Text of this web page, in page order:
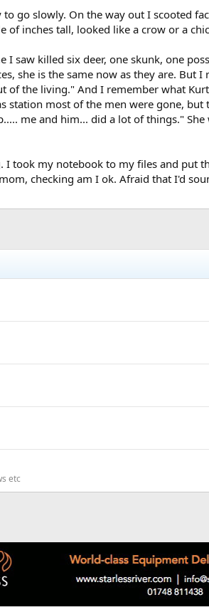
go slowly. On the way out I scooted
of inches tall, looked like a crow or a
I saw killed six deer, one skunk, one
she is the same now as they are. But
of the living." And I remember what
station most of the men were gone,
me and him... did a lot of things."
took my notebook to my files and put
checking am I ok. Afraid that I'd
etc